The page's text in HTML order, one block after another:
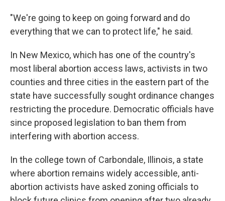
"We're going to keep on going forward and do
everything that we can to protect life," he said.
In New Mexico, which has one of the country's
most liberal abortion access laws, activists in two
counties and three cities in the eastern part of the
state have successfully sought ordinance changes
restricting the procedure. Democratic officials have
since proposed legislation to ban them from
interfering with abortion access.
In the college town of Carbondale, Illinois, a state
where abortion remains widely accessible, anti-
abortion activists have asked zoning officials to